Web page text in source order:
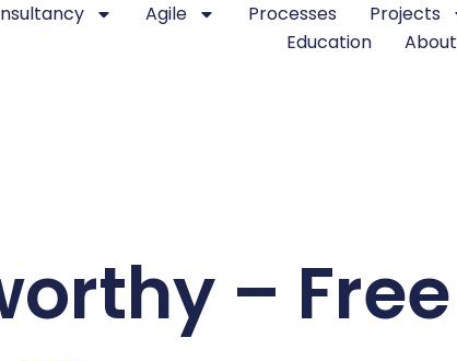
Agile Processes
Projects
Education
About
– Free